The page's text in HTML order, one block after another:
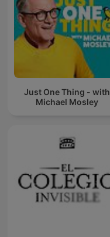
Just One Thing - with
Michael Mosley